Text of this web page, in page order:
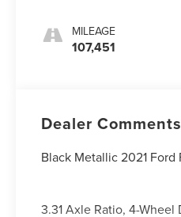
MILEAGE
107,451
Dealer Comments
Black Metallic 2021 Ford
3.31 Axle Ratio, 4-